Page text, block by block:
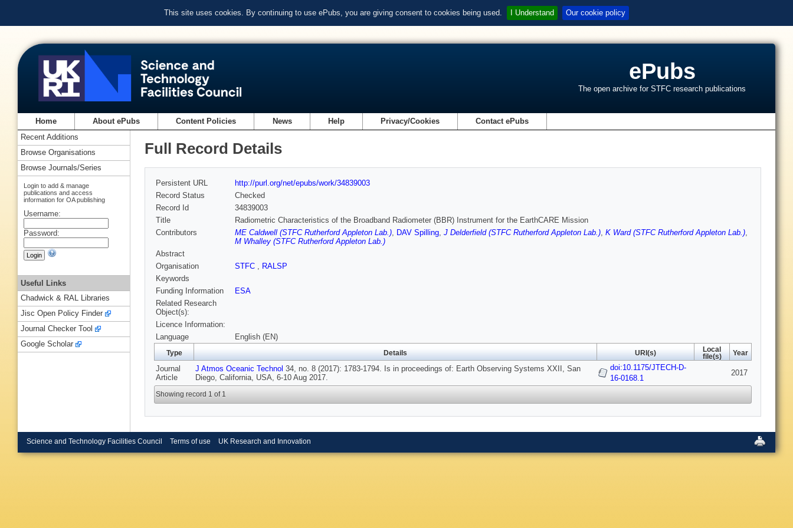
This site uses cookies. By continuing to use ePubs, you are giving consent to cookies being used. I Understand Our cookie policy
ePubs
The open archive for STFC research publications
Home About ePubs Content Policies News Help Privacy/Cookies Contact ePubs
Full Record Details
Persistent URL
http://purl.org/net/epubs/work/34839003
Record Status
Checked
Record Id
34839003
Title
Radiometric Characteristics of the Broadband Radiometer (BBR) Instrument for the EarthCARE Mission
Contributors
ME Caldwell (STFC Rutherford Appleton Lab.), DAV Spilling, J Delderfield (STFC Rutherford Appleton Lab.), K Ward (STFC Rutherford Appleton Lab.),
M Whalley (STFC Rutherford Appleton Lab.)
Abstract
Organisation
STFC , RALSP
Keywords
Funding Information
ESA
Related Research
Object(s):
Licence Information:
Language
English (EN)
Type Details URI(s)
Local
file(s)
Year
Journal
Article
J Atmos Oceanic Technol 34, no. 8 (2017): 1783-1794. Is in proceedings of: Earth Observing Systems XXII, San
Diego, California, USA, 6-10 Aug 2017.
doi:10.1175/JTECH-D-
16-0168.1
2017
Showing record 1 of 1
Recent Additions
Browse Organisations
Browse Journals/Series
Login to add & manage
publications and access
information for OA publishing
Username:
Password:
Useful Links
Chadwick & RAL Libraries
Jisc Open Policy Finder
Journal Checker Tool
Google Scholar
Science and Technology Facilities Council Terms of use UK Research and Innovation